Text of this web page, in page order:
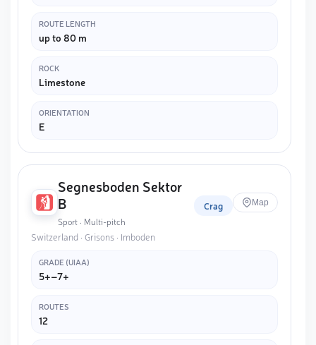
ROUTE LENGTH
up to 80 m
ROCK
Limestone
ORIENTATION
E
Segnesboden Sektor
B
Sport · Multi-pitch
Crag Map
Switzerland · Grisons · Imboden
GRADE (UIAA)
5+–7+
ROUTES
12